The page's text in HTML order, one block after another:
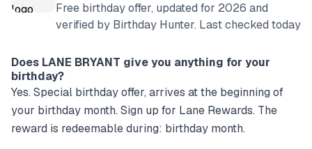
Free birthday offer, updated for 2026 and
verified by Birthday Hunter. Last checked today
Does LANE BRYANT give you anything for your
birthday?
Yes. Special birthday offer, arrives at the beginning of
your birthday month. Sign up for Lane Rewards. The
reward is redeemable during: birthday month.